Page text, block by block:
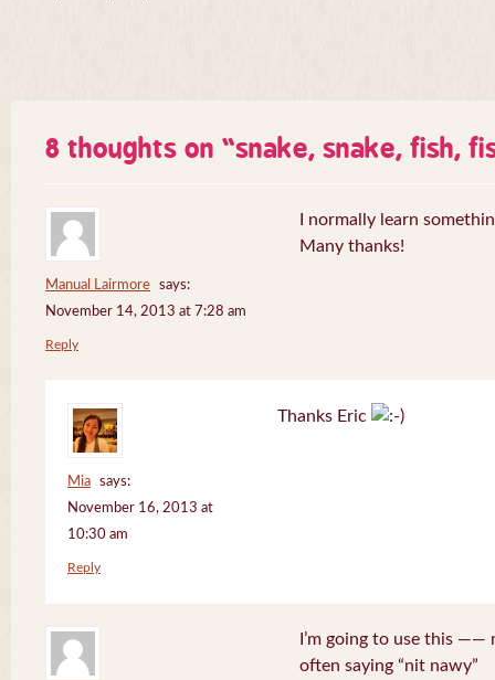
8 thoughts on “snake, snake, fish,
Manual Lairmore
says:
November 14, 2013 at 7:28 am
I normally learn
Many thanks!
Reply
Mia
says:
November 16, 2013 at
10:30 am
Thanks Eric
Reply
I’m going to use this
often saying “nit nawy”